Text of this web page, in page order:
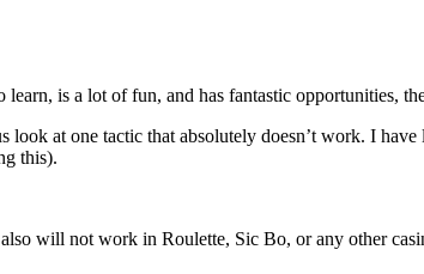
is a lot of fun, and has fantastic opportunities,
look at one tactic that absolutely doesn’t work. I
this).
will not work in Roulette, Sic Bo, or any other